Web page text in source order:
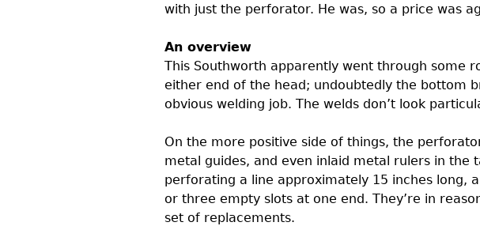
with just the perforator. He was, so a price was
An overview
This Southworth apparently went through some
either end of the head; undoubtedly the bottom
obvious welding job. The welds don’t look
On the more positive side of things, the
metal guides, and even inlaid metal rulers in the
perforating a line approximately 15 inches long,
or three empty slots at one end. They’re in
set of replacements.